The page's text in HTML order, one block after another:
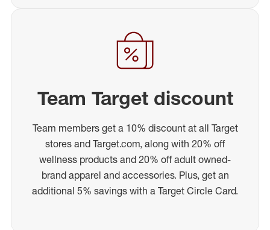
Team Target discount
Team members get a 10% discount at all Target
stores and Target.com, along with 20% off
wellness products and 20% off adult owned-
brand apparel and accessories. Plus, get an
additional 5% savings with a Target Circle Card.